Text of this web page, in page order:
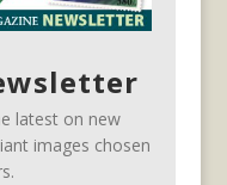
latest on new
images chosen